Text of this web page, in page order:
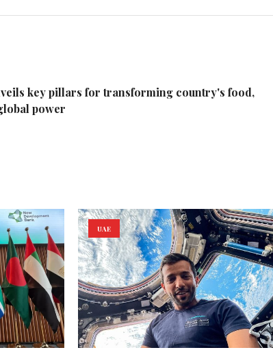
key pillars for transforming country's food,
power
UAE